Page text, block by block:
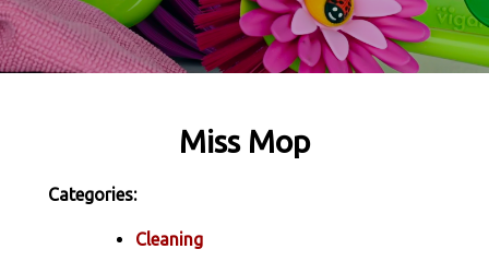
Miss Mop
Categories:
Cleaning